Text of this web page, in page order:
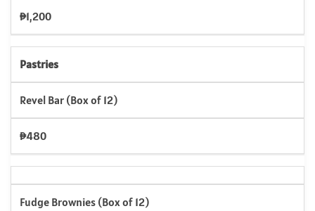
₱1,200
Pastries
Revel Bar (Box of 12)
₱480
Fudge Brownies (Box of 12)